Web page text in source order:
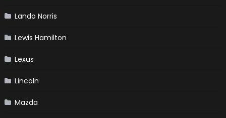
Lando Norris
Lewis Hamilton
Lexus
Lincoln
Mazda